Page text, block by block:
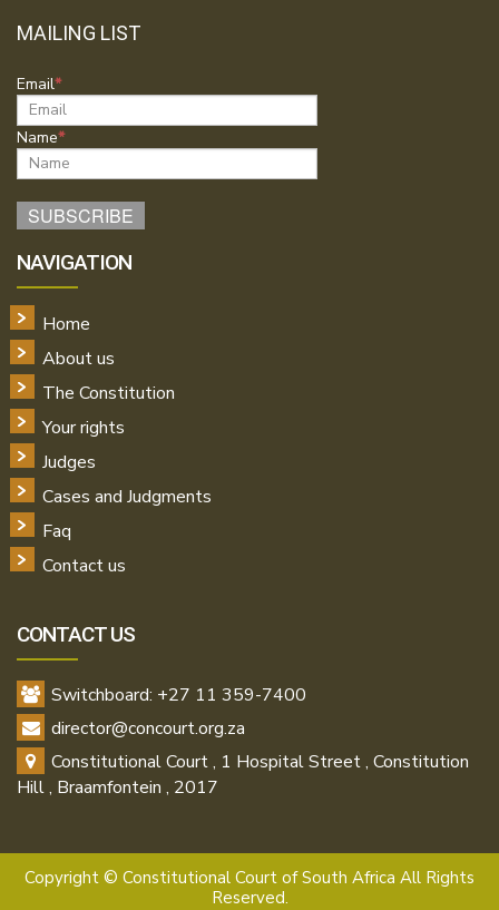
MAILING LIST
Email
Name
NAVIGATION
Home
About us
The Constitution
Your rights
Judges
Cases and Judgments
Faq
Contact us
CONTACT US
Switchboard: +27 11 359-7400
director@concourt.org.za
Constitutional Court , 1 Hospital Street , Constitution
Hill , Braamfontein , 2017
Copyright © Constitutional Court of South Africa All Rights
Reserved.